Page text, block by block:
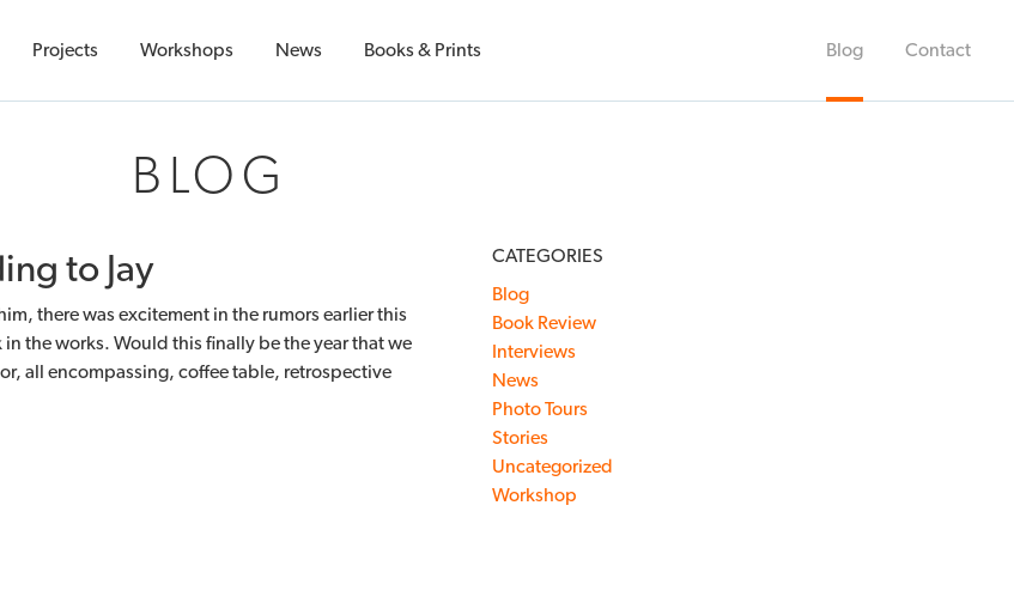
Projects Workshops News Books & Prints Blog Contact
BLOG
to Jay
there was excitement in the rumors earlier this
the works. Would this finally be the year that we
all encompassing, coffee table, retrospective
CATEGORIES
Blog
Book Review
Interviews
News
Photo Tours
Stories
Uncategorized
Workshop